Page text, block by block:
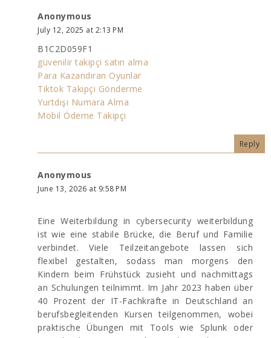
Anonymous
July 12, 2025 at 2:13 PM
B1C2D059F1
güvenilir takipçi satın alma
Para Kazandıran Oyunlar
Tiktok Takipçi Gönderme
Yurtdışı Numara Alma
Mobil Ödeme Takipçi
Reply
Anonymous
June 13, 2026 at 9:58 PM
Eine Weiterbildung in cybersecurity weiterbildung
ist wie eine stabile Brücke, die Beruf und Familie
verbindet. Viele Teilzeitangebote lassen sich
flexibel gestalten, sodass man morgens den
Kindern beim Frühstück zusieht und nachmittags
an Schulungen teilnimmt. Im Jahr 2023 haben über
40 Prozent der IT-Fachkräfte in Deutschland an
berufsbegleitenden Kursen teilgenommen, wobei
praktische Übungen mit Tools wie Splunk oder